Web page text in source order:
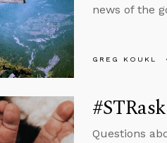
news of the
GREG KOUKL
Questions